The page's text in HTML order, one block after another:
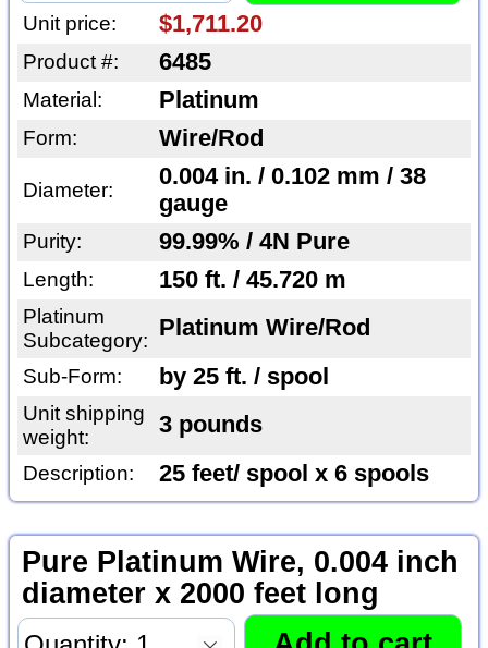
Unit price: $1,711.20
Product #: 6485
Material: Platinum
Form: Wire/Rod
Diameter:
0.004 in. / 0.102 mm / 38
gauge
Purity: 99.99% / 4N Pure
Length: 150 ft. / 45.720 m
Platinum
Subcategory:
Platinum Wire/Rod
Sub-Form: by 25 ft. / spool
Unit shipping
weight:
3 pounds
Description: 25 feet/ spool x 6 spools
Pure Platinum Wire, 0.004 inch
diameter x 2000 feet long